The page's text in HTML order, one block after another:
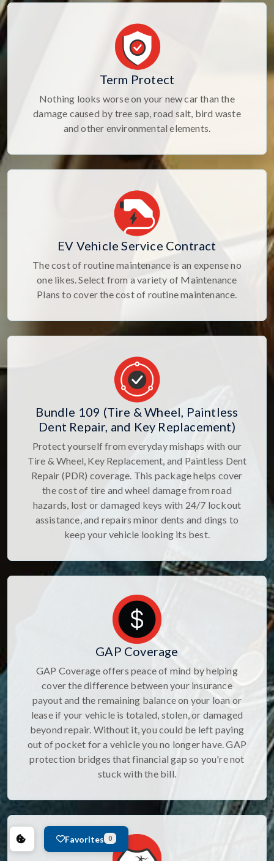
Term Protect
Nothing looks worse on your new car than the
damage caused by tree sap, road salt, bird waste
and other environmental elements.
EV Vehicle Service Contract
The cost of routine maintenance is an expense no
one likes. Select from a variety of Maintenance
Plans to cover the cost of routine maintenance.
Bundle 109 (Tire & Wheel, Paintless
Dent Repair, and Key Replacement)
Protect yourself from everyday mishaps with our
Tire & Wheel, Key Replacement, and Paintless Dent
Repair (PDR) coverage. This package helps cover
the cost of tire and wheel damage from road
hazards, lost or damaged keys with 24/7 lockout
assistance, and repairs minor dents and dings to
keep your vehicle looking its best.
GAP Coverage
GAP Coverage offers peace of mind by helping
cover the difference between your insurance
payout and the remaining balance on your loan or
lease if your vehicle is totaled, stolen, or damaged
beyond repair. Without it, you could be left paying
out of pocket for a vehicle you no longer have. GAP
protection bridges that financial gap so you're not
stuck with the bill.
Favorites 0